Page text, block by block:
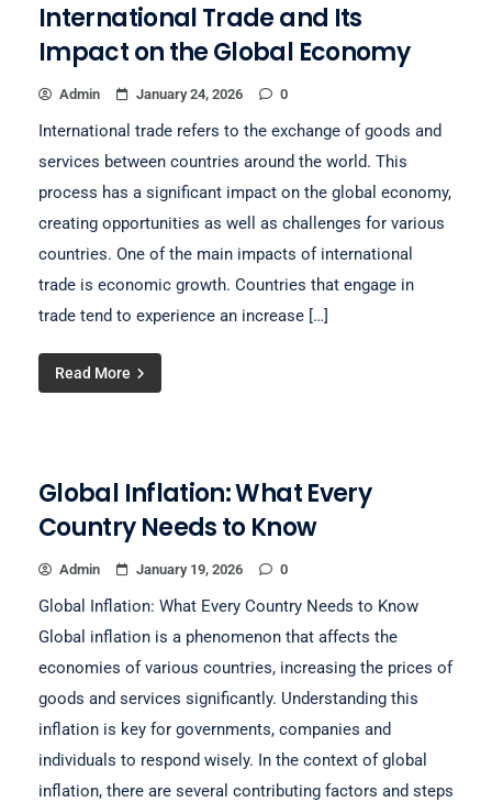
International Trade and Its
Impact on the Global Economy
Admin January 24, 2026 0
International trade refers to the exchange of goods and
services between countries around the world. This
process has a significant impact on the global economy,
creating opportunities as well as challenges for various
countries. One of the main impacts of international
trade is economic growth. Countries that engage in
trade tend to experience an increase […]
Read More
Global Inflation: What Every
Country Needs to Know
Admin January 19, 2026 0
Global Inflation: What Every Country Needs to Know
Global inflation is a phenomenon that affects the
economies of various countries, increasing the prices of
goods and services significantly. Understanding this
inflation is key for governments, companies and
individuals to respond wisely. In the context of global
inflation, there are several contributing factors and steps